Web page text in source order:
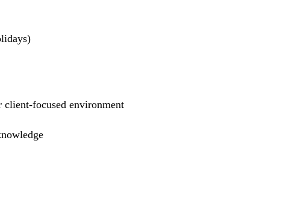
focused environment